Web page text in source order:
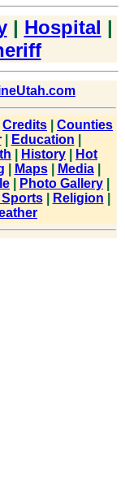
| Hospital |
Credits
Counties
| Education
History
Hot
Maps| Media|
Photo Gallery
Sports| Religion